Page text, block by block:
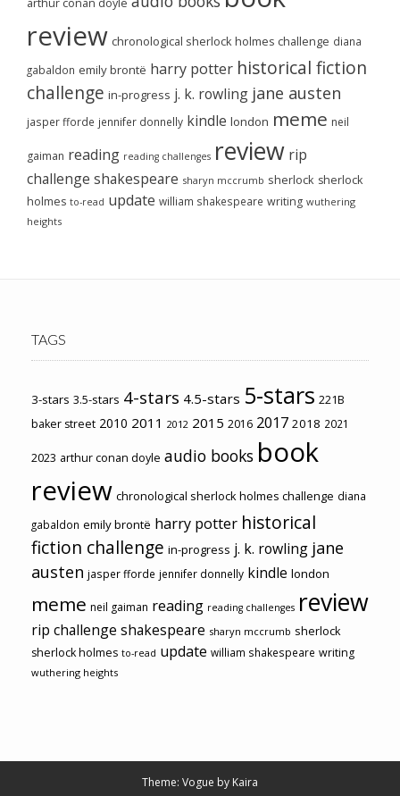
review chronological sherlock holmes challenge diana
gabaldon emily brontë harry potter historical fiction
challenge in-progress j. k. rowling jane austen
jasper fforde jennifer donnelly kindle london meme neil
gaiman reading reading challenges review rip
challenge shakespeare sharyn mccrumb sherlock sherlock
holmes to-read update william shakespeare writing wuthering
heights
TAGS
3-stars 3.5-stars 4-stars 4.5-stars 5-stars 221B
baker street 2010 2011 2012 2015 2016 2017 2018 2021
2023 arthur conan doyle audio books book
review chronological sherlock holmes challenge diana
gabaldon emily brontë harry potter historical
fiction challenge in-progress j. k. rowling jane
austen jasper fforde jennifer donnelly kindle london
meme neil gaiman reading reading challenges review
rip challenge shakespeare sharyn mccrumb sherlock
sherlock holmes to-read update william shakespeare writing
wuthering heights
Theme: Vogue by Kaira